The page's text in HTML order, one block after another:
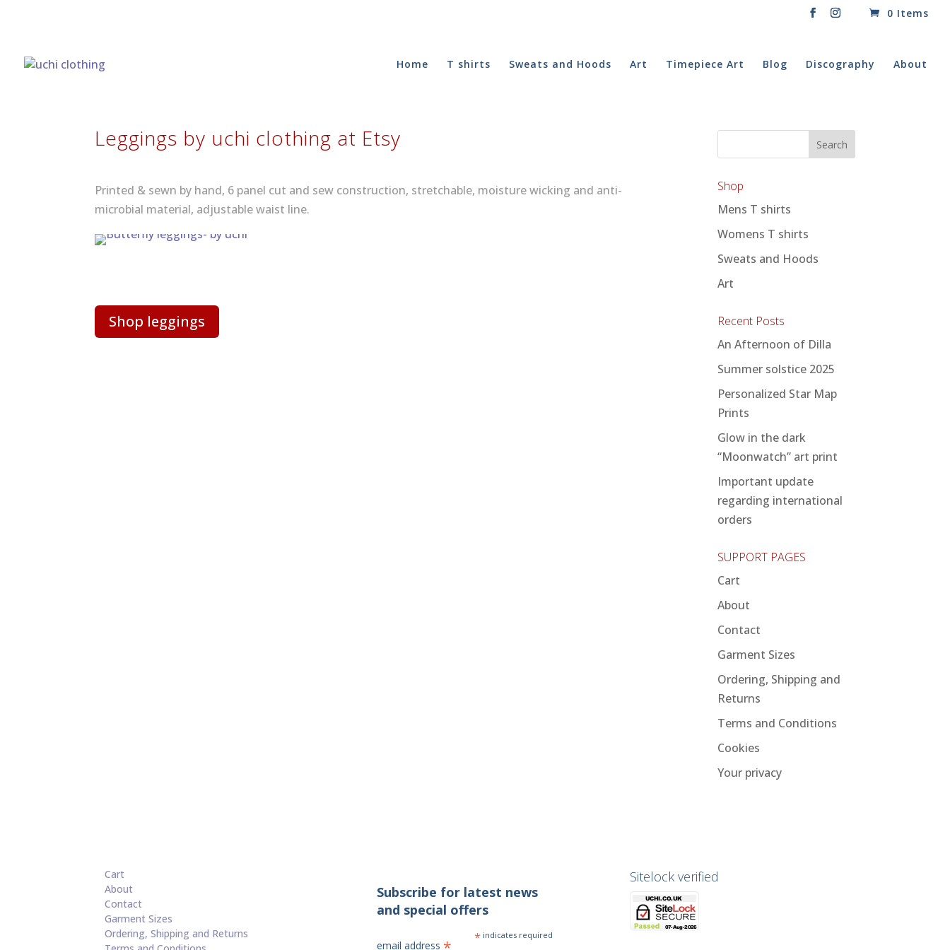
0 Items
Home T shirts Sweats and Hoods Art Timepiece Art Blog Discography About
Leggings by uchi clothing at Etsy
Printed & sewn by hand, 6 panel cut and sew construction, stretchable, moisture wicking and anti-
microbial material, adjustable waist line.
Shop leggings
Shop
Mens T shirts
Womens T shirts
Sweats and Hoods
Art
Recent Posts
An Afternoon of Dilla
Summer solstice 2025
Personalized Star Map
Prints
Glow in the dark
“Moonwatch” art print
Important update
regarding international
orders
SUPPORT PAGES
Cart
About
Contact
Garment Sizes
Ordering, Shipping and
Returns
Terms and Conditions
Cookies
Your privacy
Cart
About
Contact
Garment Sizes
Ordering, Shipping and Returns
Subscribe for latest news
and special offers
* indicates required
email address
Sitelock verified